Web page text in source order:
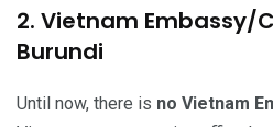
2. Vietnam Embassy/
Burundi
Until now, there is no Vietnam